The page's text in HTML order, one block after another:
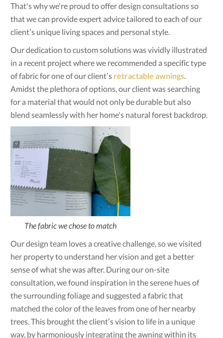
That's why we're proud to offer design consultations so
that we can provide expert advice tailored to each of our
client’s unique living spaces and personal style.
Our dedication to custom solutions was vividly illustrated
in a recent project where we recommended a specific type
of fabric for one of our client’s retractable awnings
Amidst the plethora of options, our client was searching
for a material that would not only be durable but also
blend seamlessly with her home's natural forest backdrop.
The fabric we chose to match
Our design team loves a creative challenge, so we visited
her property to understand her vision and get a better
sense of what she was after. During our on-site
consultation, we found inspiration in the serene hues of
the surrounding foliage and suggested a fabric that
matched the color of the leaves from one of her nearby
trees. This brought the client’s vision to life in a unique
way, by harmoniously integrating the awning within its